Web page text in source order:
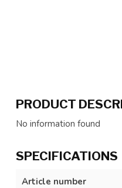
PRODUCT
No information found
SPECIFICATIONS
Article number